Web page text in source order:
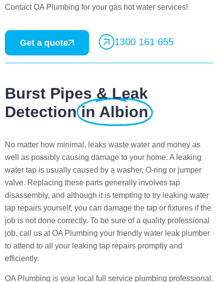
Contact OA Plumbing for your gas hot water services!
Get a quote 1300 161 655
Burst Pipes & Leak
Detection in Albion
No matter how minimal, leaks waste water and money as
well as possibly causing damage to your home. A leaking
water tap is usually caused by a washer, O-ring or jumper
valve. Replacing these parts generally involves tap
disassembly, and although it is tempting to try leaking water
tap repairs yourself, you can damage the tap or fixtures if the
job is not done correctly. To be sure of a quality professional
job, call us at OA Plumbing your friendly water leak plumber
to attend to all your leaking tap repairs promptly and
efficiently.
OA Plumbing is your local full service plumbing professional.